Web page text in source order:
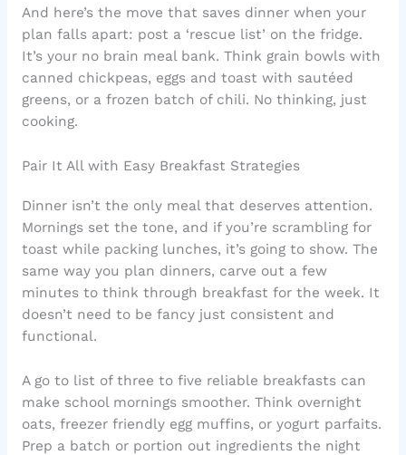
And here’s the move that saves dinner when your
plan falls apart: post a ‘rescue list’ on the fridge.
It’s your no brain meal bank. Think grain bowls with
canned chickpeas, eggs and toast with sautéed
greens, or a frozen batch of chili. No thinking, just
cooking.
Pair It All with Easy Breakfast Strategies
Dinner isn’t the only meal that deserves attention.
Mornings set the tone, and if you’re scrambling for
toast while packing lunches, it’s going to show. The
same way you plan dinners, carve out a few
minutes to think through breakfast for the week. It
doesn’t need to be fancy just consistent and
functional.
A go to list of three to five reliable breakfasts can
make school mornings smoother. Think overnight
oats, freezer friendly egg muffins, or yogurt parfaits.
Prep a batch or portion out ingredients the night